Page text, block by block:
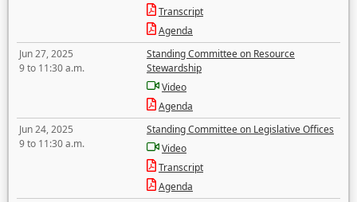
Transcript
Agenda
Jun 27, 2025
9 to 11:30 a.m.
Standing Committee on Resource
Stewardship
Video
Agenda
Jun 24, 2025
9 to 11:30 a.m.
Standing Committee on Legislative Offices
Video
Transcript
Agenda